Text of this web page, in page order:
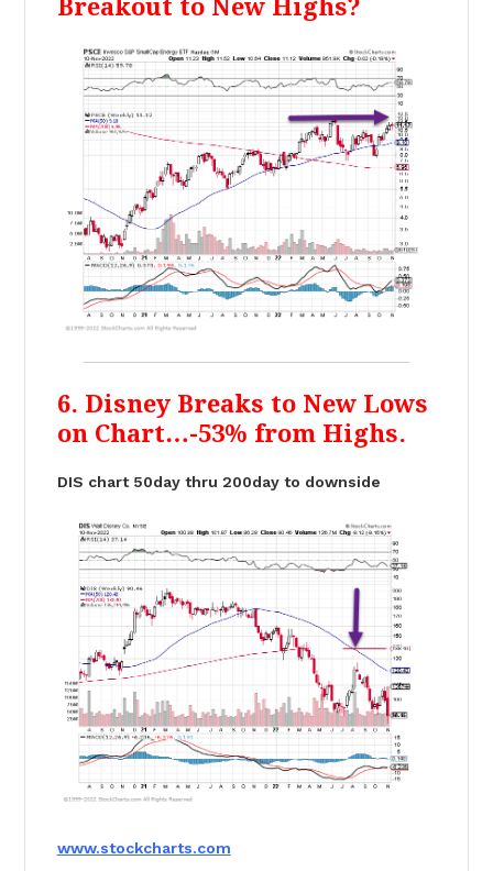
Breakout to New Highs?
6. Disney Breaks to New Lows
on Chart…-53% from Highs.
DIS chart 50day thru 200day to downside
www.stockcharts.com